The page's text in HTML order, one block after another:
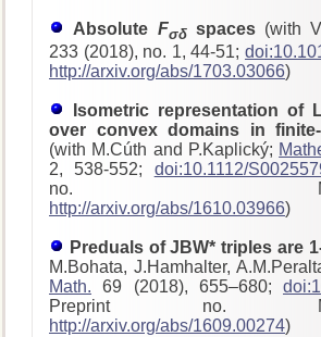
Absolute Fσδspaces(with
233 (2018), no. 1, 44-51;
http://arxiv.org/abs/1703.03066)
Isometric representation of
over convex domains in
(with M.Cúth and P.Kaplický;
2, 538-552; doi:10.1112/
no. MATH-
http://arxiv.org/abs/1610.03966)
Preduals of JBW* triples are
M.Bohata, J.Hamhalter,
Math. 69 (2018), 655–680;
Preprint no. MATH-
http://arxiv.org/abs/1609.00274)